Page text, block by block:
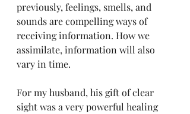
previously, feelings, smells, and
sounds are compelling ways of
receiving information. How we
assimilate, information will also
vary in time.
For my husband, his gift of clear
sight was a very powerful healing